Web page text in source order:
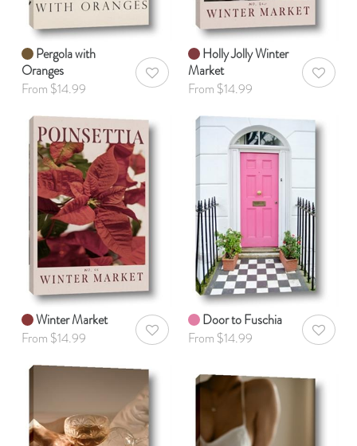
Pergola with
Oranges
From $14.99
AddToWishlist
Holly Jolly Winter
Market
From $14.99
Winter Market
From $14.99
AddToWishlist
Door to Fuschia
From $14.99